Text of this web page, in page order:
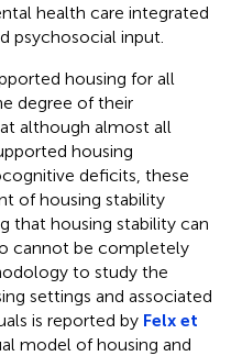
health care integrated
psychosocial input.
housing for all
degree of their
although almost all
housing
deficits, these
of housing stability
that housing stability can
cannot be completely
to study the
settings and associated
is reported by Felx et
model of housing and